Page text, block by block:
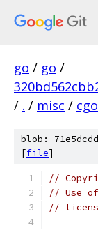
go / go /
/ . / misc / cgo
blob:
[file]
//
// Use
//